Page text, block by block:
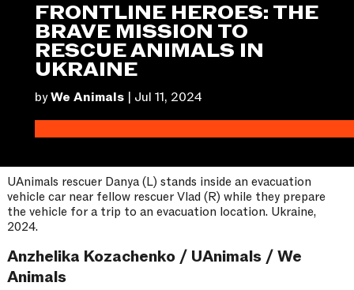
FRONTLINE HEROES: THE
BRAVE MISSION TO
RESCUE ANIMALS IN
UKRAINE
byWe Animals | Jul 11, 2024
UAnimals rescuer Danya (L) stands inside an evacuation
vehicle car near fellow rescuer Vlad (R) while they prepare
the vehicle for a trip to an evacuation location. Ukraine,
2024.
Anzhelika Kozachenko / UAnimals / We
Animals